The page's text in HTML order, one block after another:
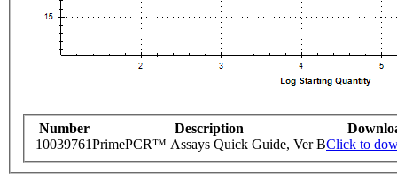
Number Description
10039761PrimePCR™ Assays Quick Guide, Ver BClick to